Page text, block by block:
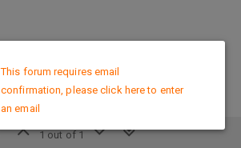
1 out of 1
This forum requires email
confirmation, please click here to enter
an email